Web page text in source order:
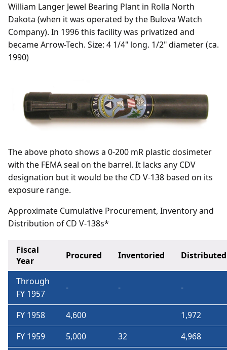
William Langer Jewel Bearing Plant in Rolla North
Dakota (when it was operated by the Bulova Watch
Company). In 1996 this facility was privatized and
became Arrow-Tech. Size: 4 1/4" long. 1/2" diameter (ca.
1990)
The above photo shows a 0-200 mR plastic dosimeter
with the FEMA seal on the barrel. It lacks any CDV
designation but it would be the CD V-138 based on its
exposure range.
Approximate Cumulative Procurement, Inventory and
Distribution of CD V-138s*
Fiscal
Year
Procured Inventoried Distributed
Through
FY 1957
- - -
FY 1958 4,600
1,972
FY 1959
5,000 32 4,968